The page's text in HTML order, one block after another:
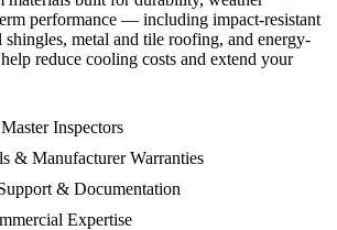
performance — including impact-resistant
shingles, metal and tile roofing, and energy-
reduce cooling costs and extend your
Inspectors
& Manufacturer Warranties
& Documentation
Expertise